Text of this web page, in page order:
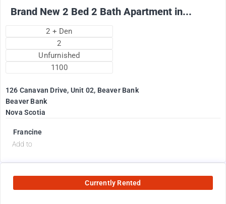
Brand New 2 Bed 2 Bath Apartment in...
2 + Den
2
Unfurnished
1100
126 Canavan Drive, Unit 02, Beaver Bank
Beaver Bank
Nova Scotia
Francine
Add to
Currently Rented